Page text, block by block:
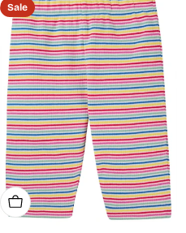
Sale
Choose Options